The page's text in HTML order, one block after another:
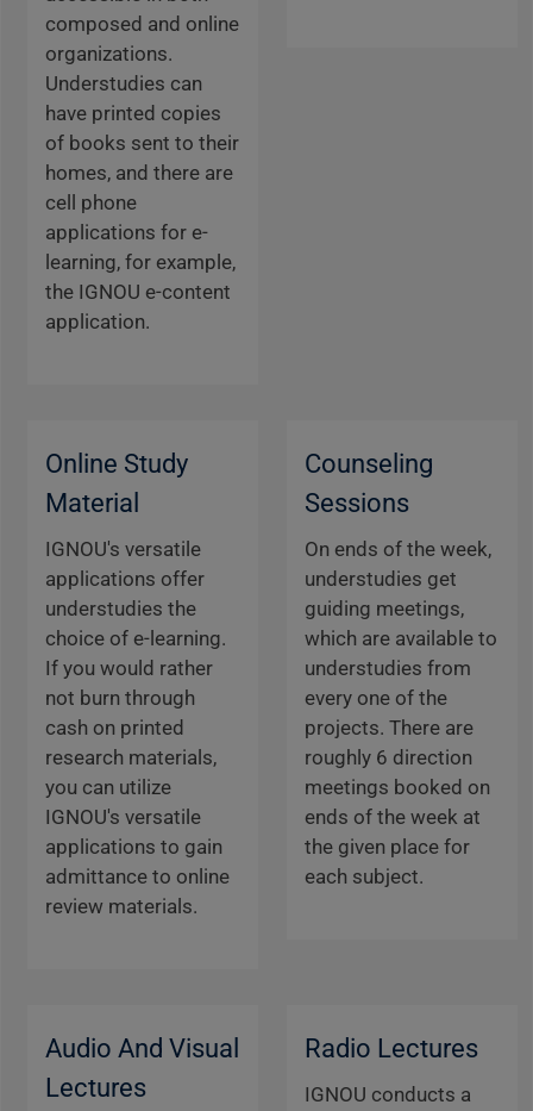
composed and online
organizations.
Understudies can
have printed copies
of books sent to their
homes, and there are
cell phone
applications for e-
learning, for example,
the IGNOU e-content
application.
Online Study
Material
IGNOU's versatile
applications offer
understudies the
choice of e-learning.
If you would rather
not burn through
cash on printed
research materials,
you can utilize
IGNOU's versatile
applications to gain
admittance to online
review materials.
Counseling
Sessions
On ends of the week,
understudies get
guiding meetings,
which are available to
understudies from
every one of the
projects. There are
roughly 6 direction
meetings booked on
ends of the week at
the given place for
each subject.
Audio And Visual
Lectures
Radio Lectures
IGNOU conducts a